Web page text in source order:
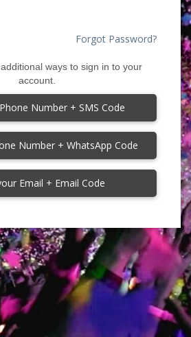
Forgot Password?
ways to sign in to your
account.
Number + SMS Code
Number + WhatsApp Code
Email + Email Code